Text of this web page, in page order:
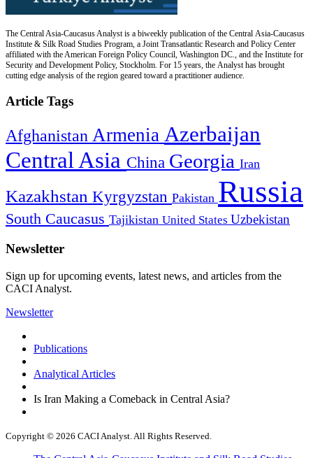
The Central Asia-Caucasus Analyst is a biweekly publication of the Central Asia-Caucasus
Institute & Silk Road Studies Program, a Joint Transatlantic Research and Policy Center
affiliated with the American Foreign Policy Council, Washington DC., and the Institute for
Security and Development Policy, Stockholm. For 15 years, the Analyst has brought
cutting edge analysis of the region geared toward a practitioner audience.
Article Tags
Afghanistan Armenia Azerbaijan
Central Asia China Georgia Iran
Kazakhstan Kyrgyzstan Pakistan Russia
South Caucasus Tajikistan United States Uzbekistan
Newsletter
Sign up for upcoming events, latest news, and articles from the
CACI Analyst.
Newsletter
Publications
Analytical Articles
Is Iran Making a Comeback in Central Asia?
Copyright © 2026 CACI Analyst. All Rights Reserved.